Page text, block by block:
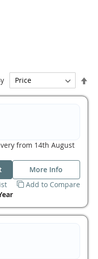
from 14th August
More Info
Add to Compare